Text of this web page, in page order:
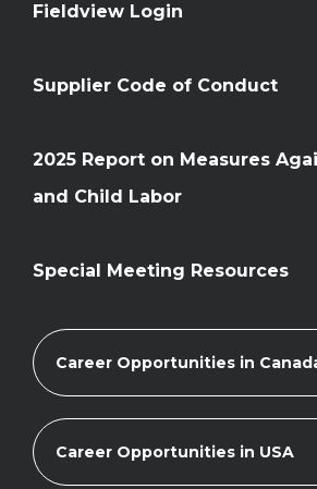
Career Opportunities in
Career Opportunities in USA
Fieldview Login
Supplier Code of Conduct
2025 Report on Measures
and Child Labor
Special Meeting Resources